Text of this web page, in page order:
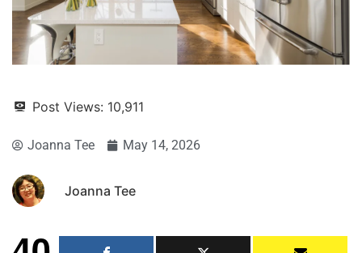
Post Views: 10,911
Joanna Tee May 14, 2026
Joanna Tee